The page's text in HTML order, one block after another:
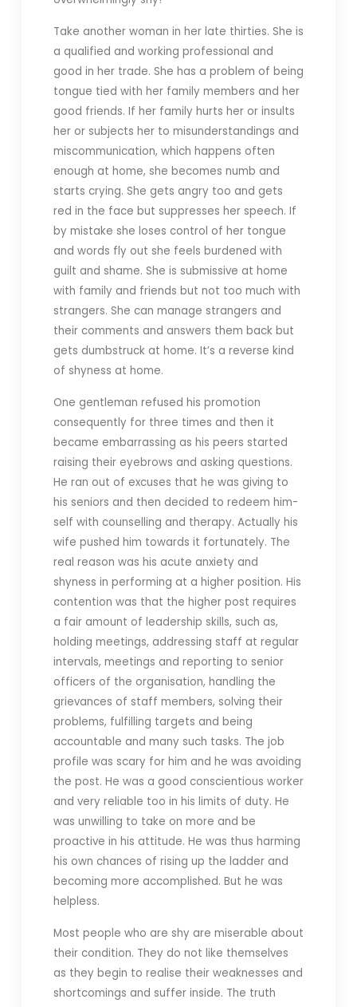
Take another woman in her late thirties. She is
a qualified and working professional and
good in her trade. She has a problem of being
tongue tied with her family members and her
good friends. If her family hurts her or insults
her or subjects her to misunderstandings and
miscommunication, which happens often
enough at home, she becomes numb and
starts crying. She gets angry too and gets
red in the face but suppresses her speech. If
by mistake she loses control of her tongue
and words fly out she feels burdened with
guilt and shame. She is submissive at home
with family and friends but not too much with
strangers. She can manage strangers and
their comments and answers them back but
gets dumbstruck at home. It’s a reverse kind
of shyness at home.
One gentleman refused his promotion
consequently for three times and then it
became embarrassing as his peers started
raising their eyebrows and asking questions.
He ran out of excuses that he was giving to
his seniors and then decided to redeem him-
self with counselling and therapy. Actually his
wife pushed him towards it fortunately. The
real reason was his acute anxiety and
shyness in performing at a higher position. His
contention was that the higher post requires
a fair amount of leadership skills, such as,
holding meetings, addressing staff at regular
intervals, meetings and reporting to senior
officers of the organisation, handling the
grievances of staff members, solving their
problems, fulfilling targets and being
accountable and many such tasks. The job
profile was scary for him and he was avoiding
the post. He was a good conscientious worker
and very reliable too in his limits of duty. He
was unwilling to take on more and be
proactive in his attitude. He was thus harming
his own chances of rising up the ladder and
becoming more accomplished. But he was
helpless.
Most people who are shy are miserable about
their condition. They do not like themselves
as they begin to realise their weaknesses and
shortcomings and suffer inside. The truth